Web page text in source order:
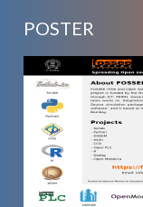
POSTER